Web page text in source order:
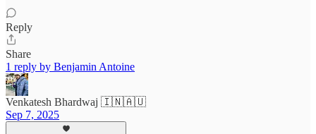
Reply
Share
1 reply by Benjamin Antoine
Venkatesh Bhardwaj 🇮🇳🇦🇺
Sep 7, 2025